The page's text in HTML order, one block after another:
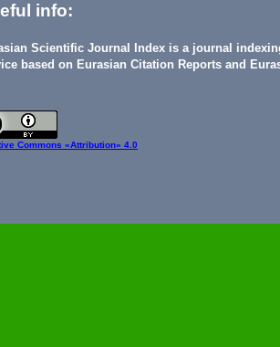
info:
Scientific Journal Index is a journal
based on Eurasian Citation Reports and
Commons «Attribution» 4.0